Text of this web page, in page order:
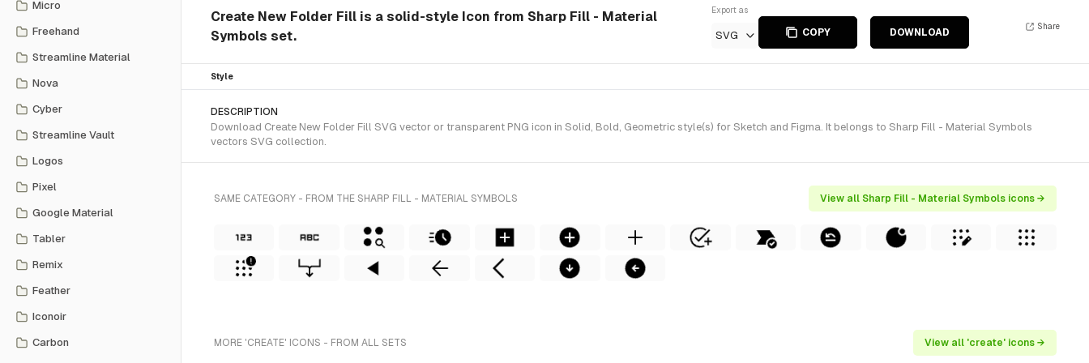
Micro
Freehand
Streamline Material
Nova
Cyber
Streamline Vault
Logos
Pixel
Google Material
Tabler
Remix
Feather
Iconoir
Carbon
Create New Folder Fill is a solid-style Icon from Sharp Fill - Material
Symbols set.
Export as
SVG COPY DOWNLOAD
Share
Style
DESCRIPTION
Download Create New Folder Fill SVG vector or transparent PNG icon in Solid, Bold, Geometric style(s) for Sketch and Figma. It belongs to Sharp Fill - Material Symbols
vectors SVG collection.
SAME CATEGORY - FROM THE SHARP FILL - MATERIAL SYMBOLS View all Sharp Fill - Material Symbols icons →
MORE 'CREATE' ICONS - FROM ALL SETS View all 'create' icons →